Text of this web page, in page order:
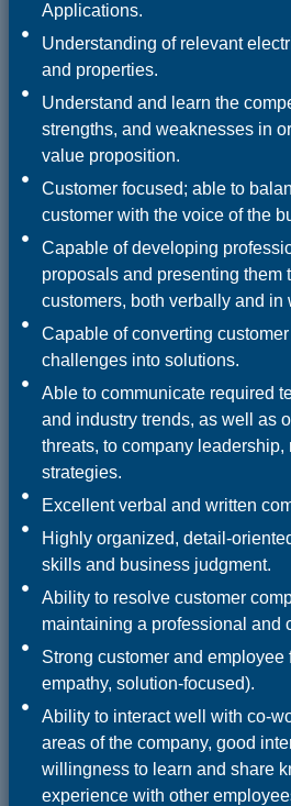
Applications.
Understanding of relevant
and properties.
Understand and learn the
strengths, and weaknesses in
value proposition.
Customer focused; able to
customer with the voice of the
Capable of developing
proposals and presenting them
customers, both verbally and in
Capable of converting
challenges into solutions.
Able to communicate required
and industry trends, as well as
threats, to company leadership,
strategies.
Excellent verbal and written
Highly organized, detail-
skills and business judgment.
Ability to resolve customer
maintaining a professional and
Strong customer and
empathy, solution-focused).
Ability to interact well with co-
areas of the company, good
willingness to learn and share
experience with other